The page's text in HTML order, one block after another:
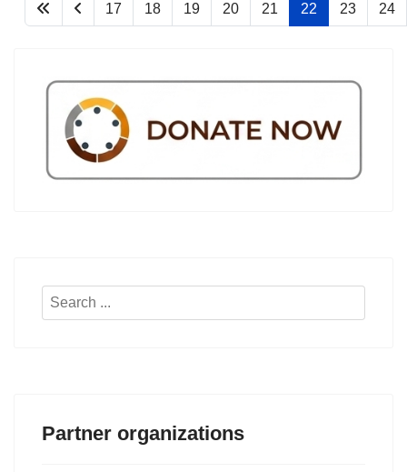
17 18 19 20 21 22 23 24
Search
Partner organizations